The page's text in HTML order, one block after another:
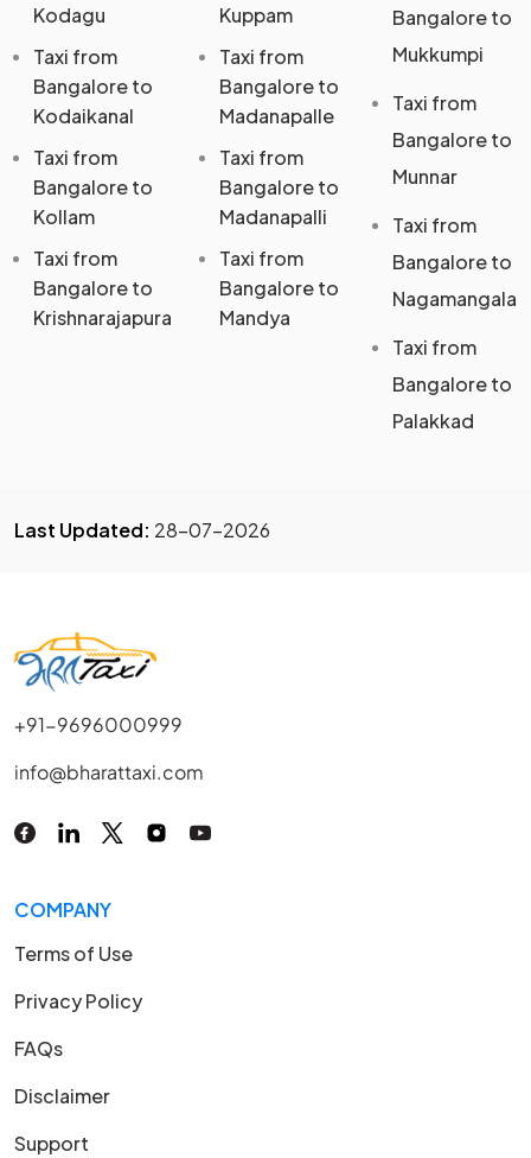
Kodagu
Taxi from
Bangalore to
Kodaikanal
Taxi from
Bangalore to
Kollam
Taxi from
Bangalore to
Krishnarajapura
Kuppam
Taxi from
Bangalore to
Madanapalle
Taxi from
Bangalore to
Madanapalli
Taxi from
Bangalore to
Mandya
Bangalore to
Mukkumpi
Taxi from
Bangalore to
Munnar
Taxi from
Bangalore to
Nagamangala
Taxi from
Bangalore to
Palakkad
Last Updated: 28-07-2026
+91-9696000999
info@bharattaxi.com
COMPANY
Terms of Use
Privacy Policy
FAQs
Disclaimer
Support